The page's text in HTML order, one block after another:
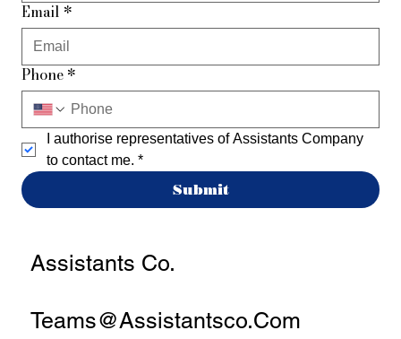
Email *
Phone *
I authorise representatives of Assistants Company
to contact me. *
Submit
Assistants Co.
Teams@assistantsco.com